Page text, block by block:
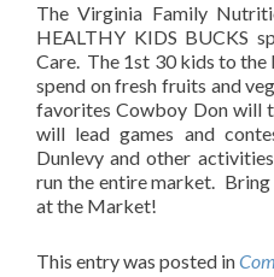
The Virginia Family
HEALTHY KIDS BUCKS
Care. The 1st 30 kids to
spend on fresh fruits and
favorites Cowboy Don will
will lead games and
Dunlevy and other
run the entire market. Bring
at the Market!
This entry was posted in